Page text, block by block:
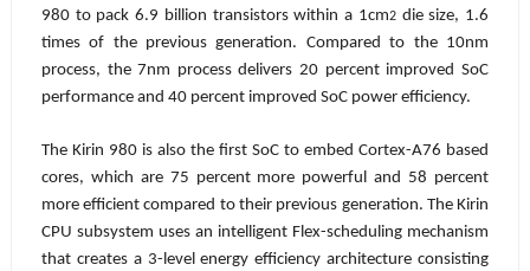
980 to pack 6.9 billion transistors within a 1cm2die size, 1.6
times of the previous generation. Compared to the 10nm
process, the 7nm process delivers 20 percent improved SoC
performance and 40 percent improved SoC power efficiency.
The Kirin 980 is also the first SoC to embed Cortex-A76 based
cores, which are 75 percent more powerful and 58 percent
more efficient compared to their previous generation. The Kirin
CPU subsystem uses an intelligent Flex-scheduling mechanism
that creates a 3-level energy efficiency architecture consisting